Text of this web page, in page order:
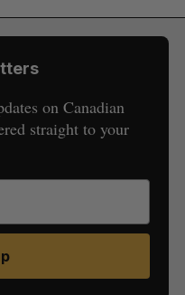
on Canadian
straight to your